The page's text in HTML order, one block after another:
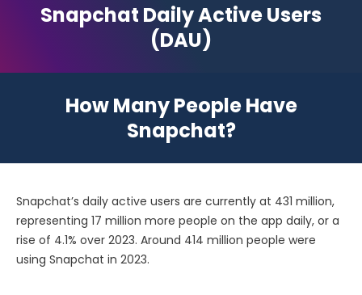
Snapchat Daily Active Users
(DAU)
How Many People Have
Snapchat?
Snapchat’s daily active users are currently at 431 million,
representing 17 million more people on the app daily, or a
rise of 4.1% over 2023. Around 414 million people were
using Snapchat in 2023.